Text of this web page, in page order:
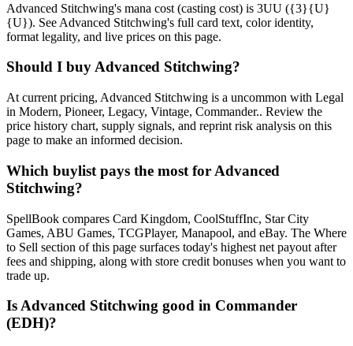
Advanced Stitchwing's mana cost (casting cost) is 3UU ({3}{U}
{U}). See Advanced Stitchwing's full card text, color identity,
format legality, and live prices on this page.
Should I buy Advanced Stitchwing?
At current pricing, Advanced Stitchwing is a uncommon with Legal
in Modern, Pioneer, Legacy, Vintage, Commander.. Review the
price history chart, supply signals, and reprint risk analysis on this
page to make an informed decision.
Which buylist pays the most for Advanced
Stitchwing?
SpellBook compares Card Kingdom, CoolStuffInc, Star City
Games, ABU Games, TCGPlayer, Manapool, and eBay. The Where
to Sell section of this page surfaces today's highest net payout after
fees and shipping, along with store credit bonuses when you want to
trade up.
Is Advanced Stitchwing good in Commander
(EDH)?